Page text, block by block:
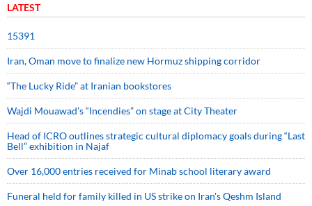
LATEST
15391
Iran, Oman move to finalize new Hormuz shipping corridor
“The Lucky Ride” at Iranian bookstores
Wajdi Mouawad’s “Incendies” on stage at City Theater
Head of ICRO outlines strategic cultural diplomacy goals during “Last
Bell” exhibition in Najaf
Over 16,000 entries received for Minab school literary award
Funeral held for family killed in US strike on Iran's Qeshm Island